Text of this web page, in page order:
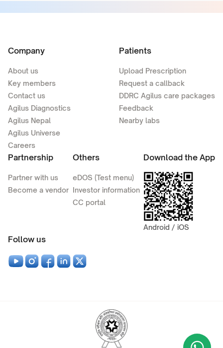
Company
About us
Key members
Contact us
Agilus Diagnostics
Agilus Nepal
Agilus Universe
Careers
Patients
Upload Prescription
Request a callback
DDRC Agilus care packages
Feedback
Nearby labs
Partnership
Partner with us
Become a vendor
Others
eDOS (Test menu)
Investor information
CC portal
Download the App
Android / iOS
Follow us